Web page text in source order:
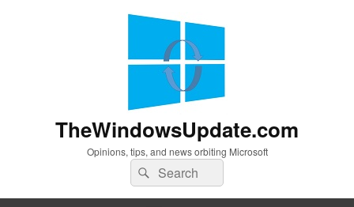
TheWindowsUpdate.com
Opinions, tips, and news orbiting Microsoft
Search
for:
Search